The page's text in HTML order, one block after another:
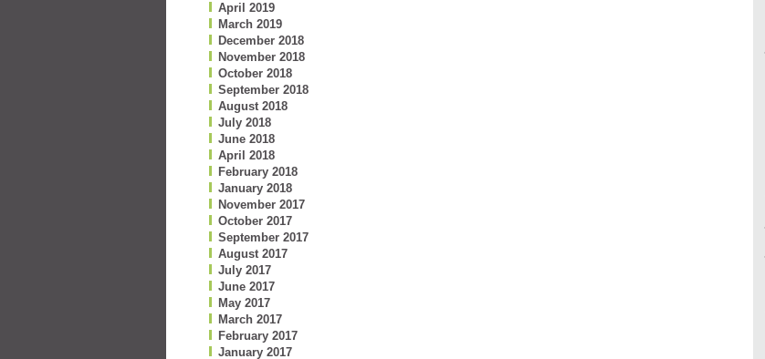
April 2019
March 2019
December 2018
November 2018
October 2018
September 2018
August 2018
July 2018
June 2018
April 2018
February 2018
January 2018
November 2017
October 2017
September 2017
August 2017
July 2017
June 2017
May 2017
March 2017
February 2017
January 2017